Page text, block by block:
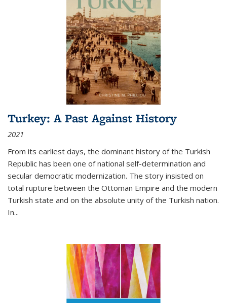
Turkey: A Past Against History
2021
From its earliest days, the dominant history of the Turkish
Republic has been one of national self-determination and
secular democratic modernization. The story insisted on
total rupture between the Ottoman Empire and the modern
Turkish state and on the absolute unity of the Turkish nation.
In...